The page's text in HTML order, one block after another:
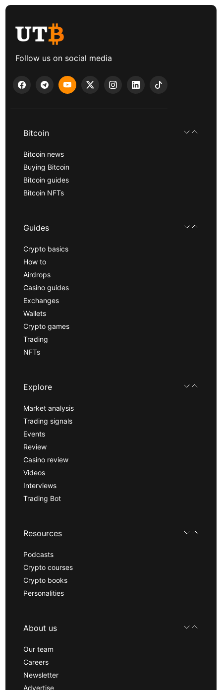
Follow us on social media
Bitcoin
Bitcoin news
Buying Bitcoin
Bitcoin guides
Bitcoin NFTs
Guides
Crypto basics
How to
Airdrops
Casino guides
Exchanges
Wallets
Crypto games
Trading
NFTs
Explore
Market analysis
Trading signals
Events
Review
Casino review
Videos
Interviews
Trading Bot
Resources
Podcasts
Crypto courses
Crypto books
Personalities
About us
Our team
Careers
Newsletter
Advertise